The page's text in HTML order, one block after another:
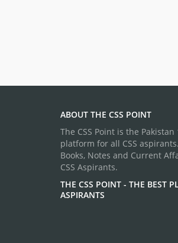
ABOUT THE CSS POINT
The CSS Point is the
platform for all CSS
Books, Notes and Current
CSS Aspirants.
THE CSS POINT - THE BEST
ASPIRANTS